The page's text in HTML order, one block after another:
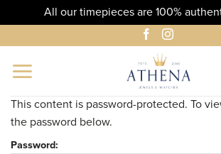
All our timepieces are 100%
to
content
This content is password-protected. To
the password below.
Password: